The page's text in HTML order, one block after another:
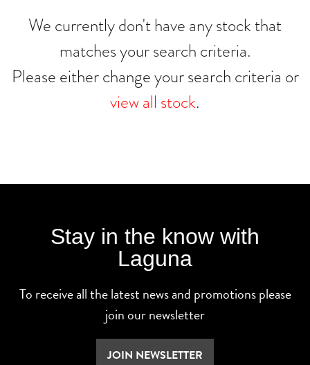
We currently don't have any stock that
matches your search criteria.
Please either change your search criteria or
view all stock.
Stay in the know with
Laguna
To receive all the latest news and promotions please
join our newsletter
JOIN NEWSLETTER